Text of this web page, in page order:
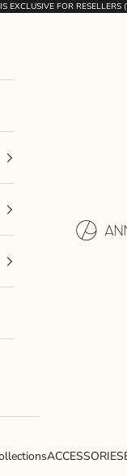
EXCLUSIVE FOR RESELLERS
Anna
ACCESSORIES